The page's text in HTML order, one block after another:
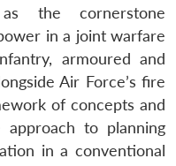
the cornerstone
in a joint warfare
armoured and
Air Force’s fire
of concepts and
to planning
in a conventional